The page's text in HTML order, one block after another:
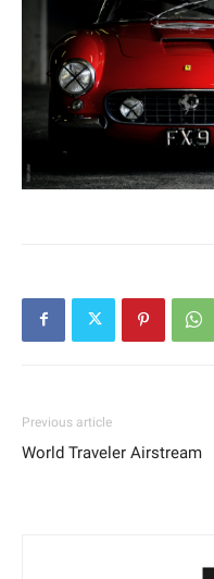
Previous article
World Traveler Airstream